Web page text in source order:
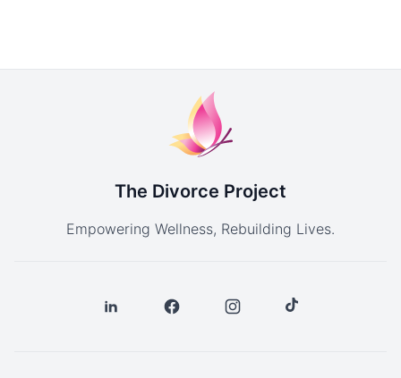
The Divorce Project
Empowering Wellness, Rebuilding Lives.